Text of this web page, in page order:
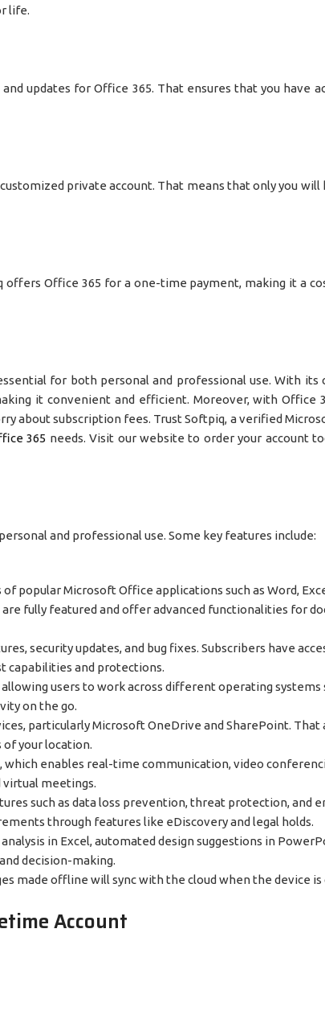
life.
updates for Office 365. That ensures that you have
private account. That means that only you will
offers Office 365 for a one-time payment, making it a
for both personal and professional use. With its
it convenient and efficient. Moreover, with Office
about subscription fees. Trust Softpiq, a verified
365 needs. Visit our website to order your account
and professional use. Some key features include:
popular Microsoft Office applications such as Word,
fully featured and offer advanced functionalities for
security updates, and bug fixes. Subscribers have
capabilities and protections.
users to work across different operating systems
on the go.
particularly Microsoft OneDrive and SharePoint. That
of your location.
enables real-time communication, video
virtual meetings.
such as data loss prevention, threat protection, and
through features like eDiscovery and legal holds.
in Excel, automated design suggestions in
decision-making.
made offline will sync with the cloud when the device
Account